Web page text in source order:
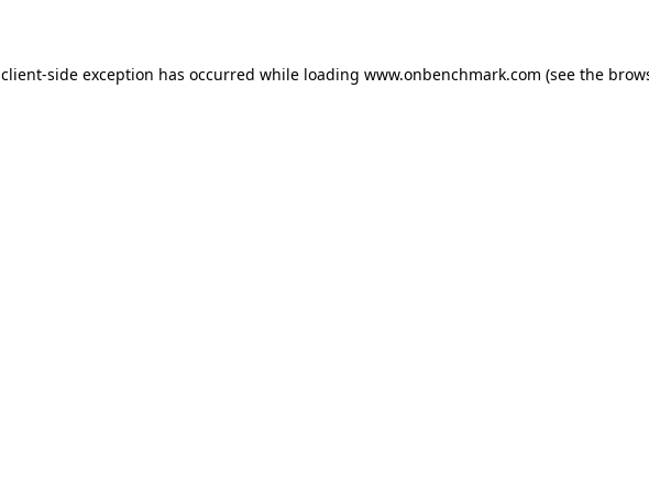
client-side exception has occurred while loading www.onbenchmark.com (see the